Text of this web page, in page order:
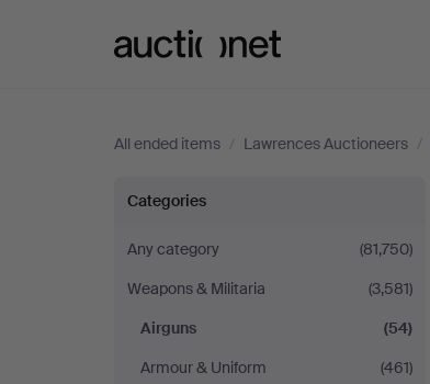
All ended items / Lawrences Auctioneers /
Airguns
at
Lawrences
Auctioneers
Categories
Any category
(81,750)
Weapons & Militaria
(3,581)
Airguns
(54)
Armour & Uniform
(461)